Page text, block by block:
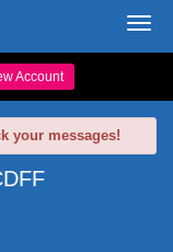
Account
your messages!